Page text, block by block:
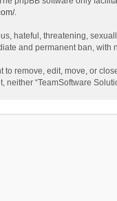
.
hateful, threatening,
and permanent ban,
to remove, edit, move, or
“TeamSoftware